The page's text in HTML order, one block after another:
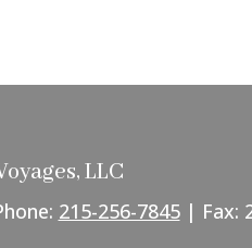
LLC
215-256-7845| Fax: